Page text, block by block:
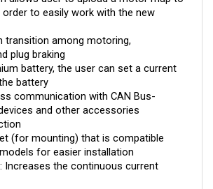
among motoring,
plug braking
battery, the user can set a current
battery
communication with CAN Bus-
and other accessories
(for mounting) that is compatible
for easier installation
Increases the continuous current